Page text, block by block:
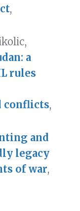
,
a
rules
conflicts,
and
legacy
of war,